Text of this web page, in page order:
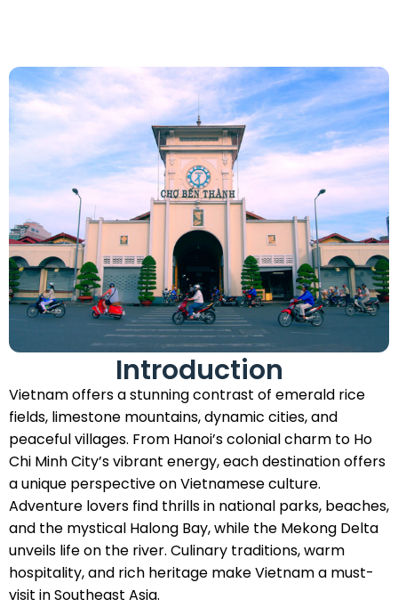
Introduction
Vietnam offers a stunning contrast of emerald rice
fields, limestone mountains, dynamic cities, and
peaceful villages. From Hanoi’s colonial charm to Ho
Chi Minh City’s vibrant energy, each destination offers
a unique perspective on Vietnamese culture.
Adventure lovers find thrills in national parks, beaches,
and the mystical Halong Bay, while the Mekong Delta
unveils life on the river. Culinary traditions, warm
hospitality, and rich heritage make Vietnam a must-
visit in Southeast Asia.